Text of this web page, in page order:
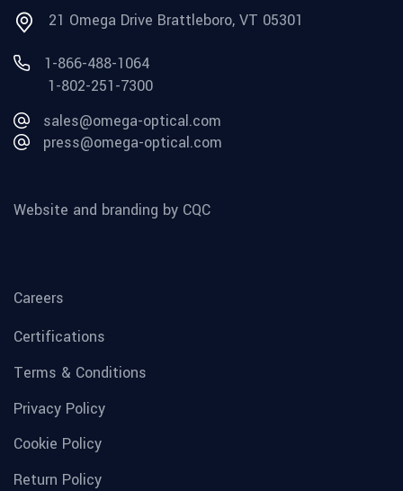
21 Omega Drive Brattleboro, VT 05301
1-866-488-1064
1-802-251-7300
sales@omega-optical.com
press@omega-optical.com
Website and branding by CQC
Careers
Certifications
Terms & Conditions
Privacy Policy
Cookie Policy
Return Policy